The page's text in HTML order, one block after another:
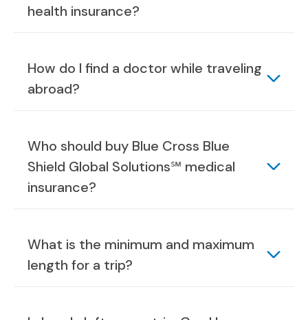
health insurance?
How do I find a doctor while traveling
abroad?
Who should buy Blue Cross Blue
Shield Global Solutions℠ medical
insurance?
What is the minimum and maximum
length for a trip?